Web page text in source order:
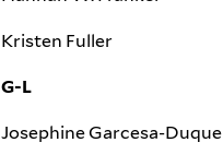
Kristen Fuller
G-L
Josephine Garcesa-Duque